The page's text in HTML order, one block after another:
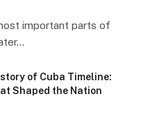
important parts of
of Cuba Timeline:
Shaped the Nation